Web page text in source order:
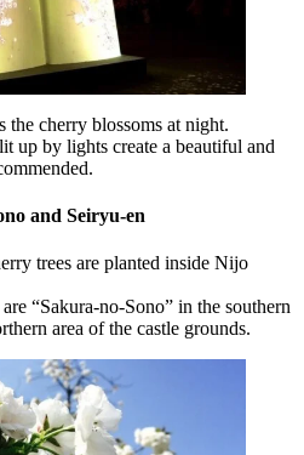
cherry blossoms at night.
up by lights create a beautiful and
and Seiryu-en
trees are planted inside Nijo
“Sakura-no-Sono” in the southern
area of the castle grounds.